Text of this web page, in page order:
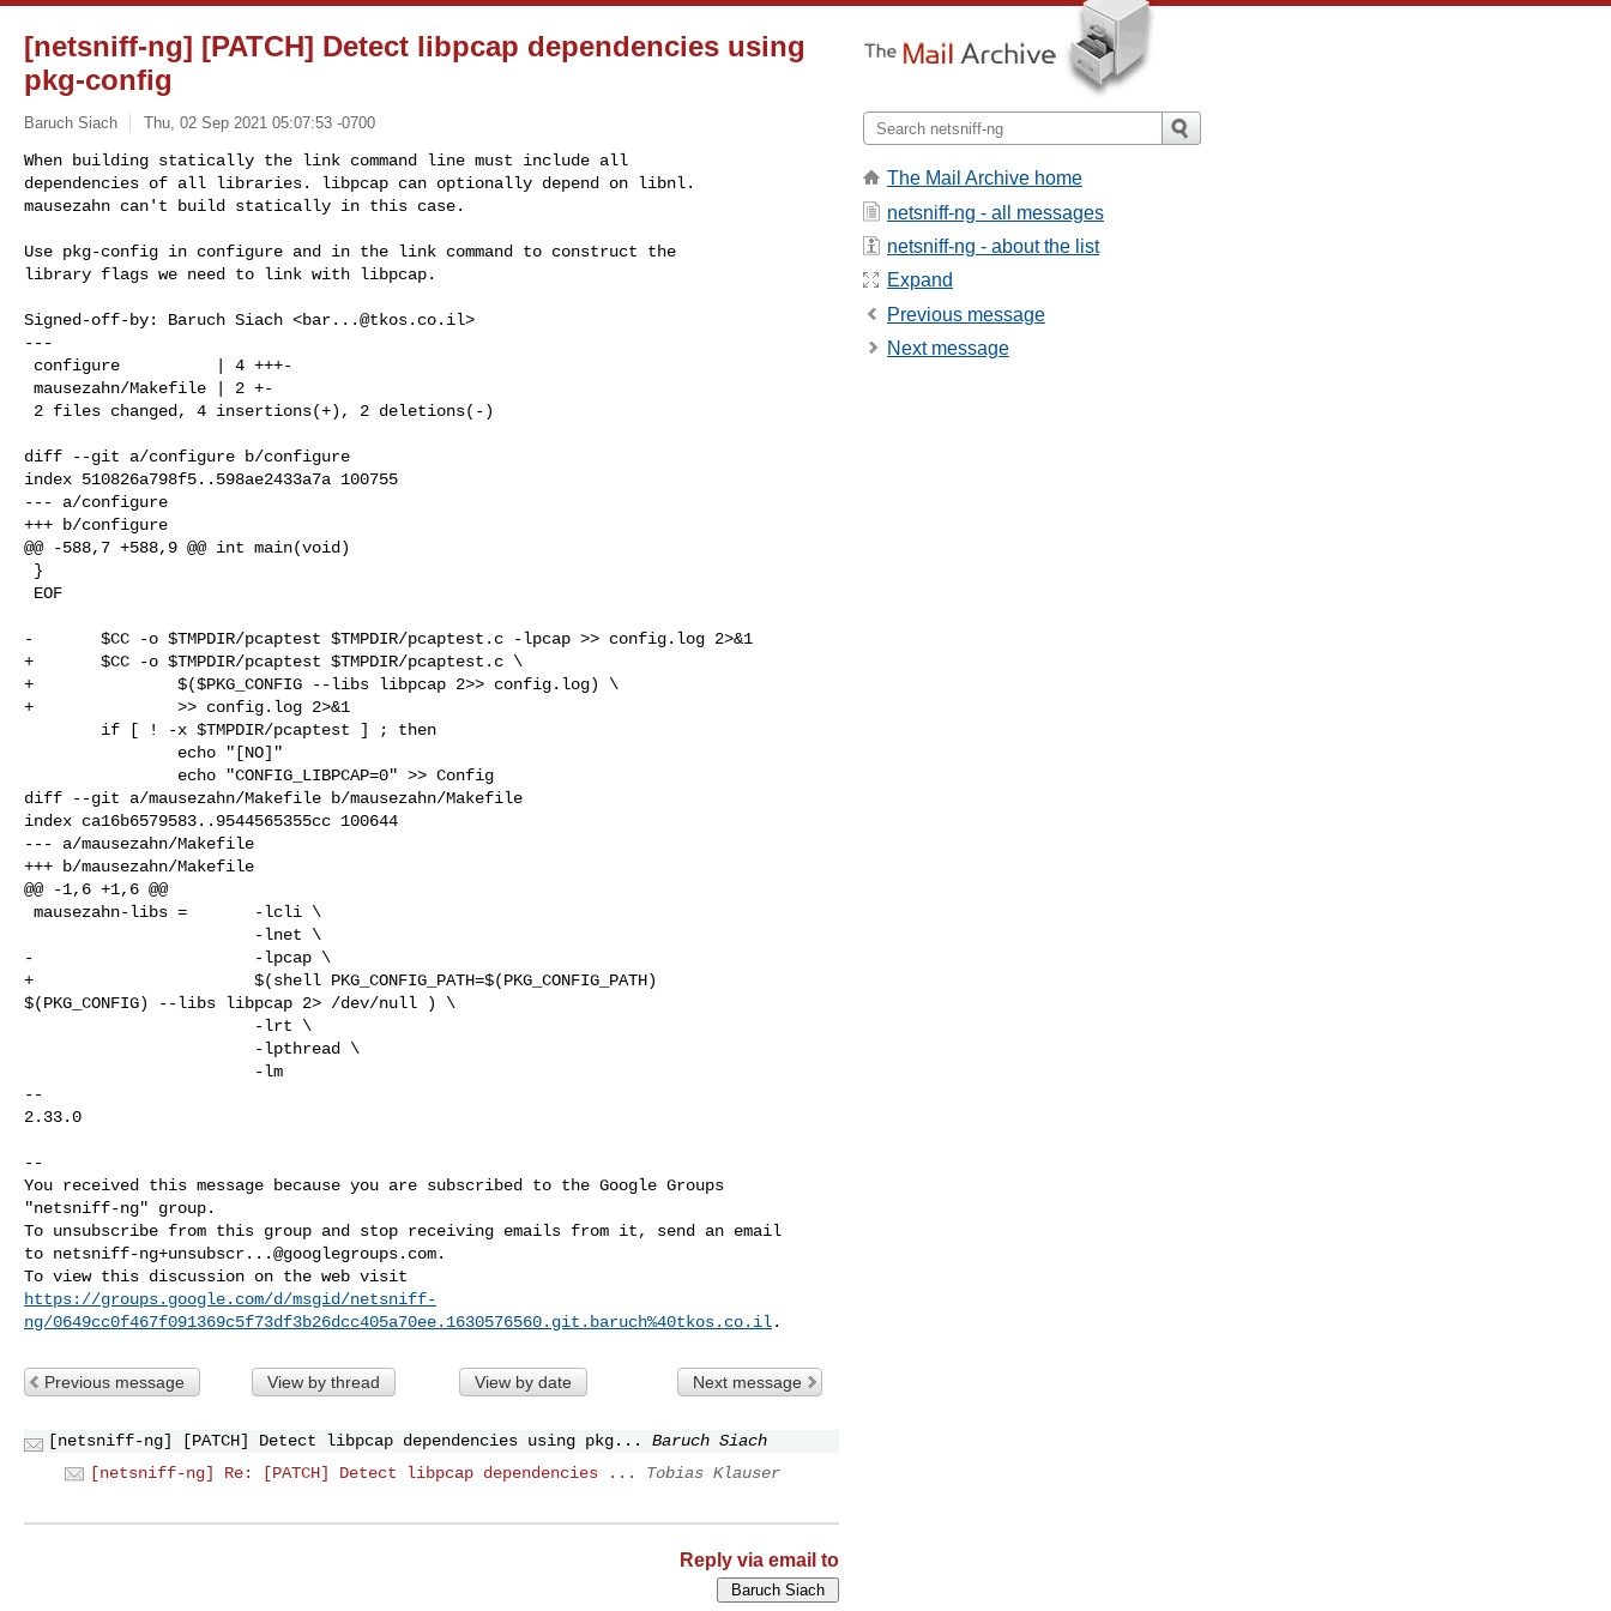
[netsniff-ng] [PATCH] Detect libpcap dependencies using
pkg-config
Baruch Siach Thu, 02 Sep 2021 05:07:53 -0700
When building statically the link command line must include all
dependencies of all libraries. libpcap can optionally depend on libnl.
mausezahn can't build statically in this case.
Use pkg-config in configure and in the link command to construct the
library flags we need to link with libpcap.
Signed-off-by: Baruch Siach <bar...@tkos.co.il>
---
diff --git a/configure b/configure
index 510826a798f5..598ae2433a7a 100755
--- a/configure
+++ b/configure
@@ -588,7 +588,9 @@ int main(void)
-       $CC -o $TMPDIR/pcaptest $TMPDIR/pcaptest.c -lpcap >> config.log 2>&1
+       $CC -o $TMPDIR/pcaptest $TMPDIR/pcaptest.c \
+               $($PKG_CONFIG --libs libpcap 2>> config.log) \
+               >> config.log 2>&1
diff --git a/mausezahn/Makefile b/mausezahn/Makefile
index ca16b6579583..9544565355cc 100644
--- a/mausezahn/Makefile
+++ b/mausezahn/Makefile
@@ -1,6 +1,6 @@
-                       -lpcap \
+                       $(shell PKG_CONFIG_PATH=$(PKG_CONFIG_PATH)
$(PKG_CONFIG) --libs libpcap 2> /dev/null ) \
--
2.33.0
--
You received this message because you are subscribed to the Google Groups
"netsniff-ng" group.
To unsubscribe from this group and stop receiving emails from it, send an email
to netsniff-ng+unsubscr...@googlegroups.com.
https://groups.google.com/d/msgid/netsniff-
ng/0649cc0f467f091369c5f73df3b26dcc405a70ee.1630576560.git.baruch%40tkos.co.il
Previous message View by thread View by date Next message
[netsniff-ng] [PATCH] Detect libpcap dependencies using pkg...
Baruch Siach
[netsniff-ng] Re: [PATCH] Detect libpcap dependencies ...
Tobias Klauser
Reply via email to
The Mail Archive home
netsniff-ng - all messages
netsniff-ng - about the list
Expand
Previous message
Next message